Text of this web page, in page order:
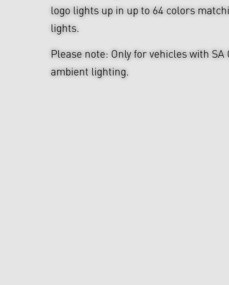
logo lights up in up to 64 colors
lights.
Please note: Only for vehicles with SA
ambient lighting.